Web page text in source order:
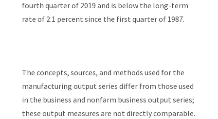
fourth quarter of 2019 and is below the long-term
rate of 2.1 percent since the first quarter of 1987.
The concepts, sources, and methods used for the
manufacturing output series differ from those used
in the business and nonfarm business output series;
these output measures are not directly comparable.